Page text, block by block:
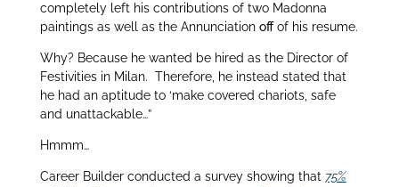
completely left his contributions of two Madonna
paintings as well as the Annunciation offof his resume.
Why? Because he wanted be hired as the Director of
Festivities in Milan. Therefore, he instead stated that
he had an aptitude to ‘make covered chariots, safe
and unattackable…”
Hmmm…
Career Builder conducted a survey showing that 75%